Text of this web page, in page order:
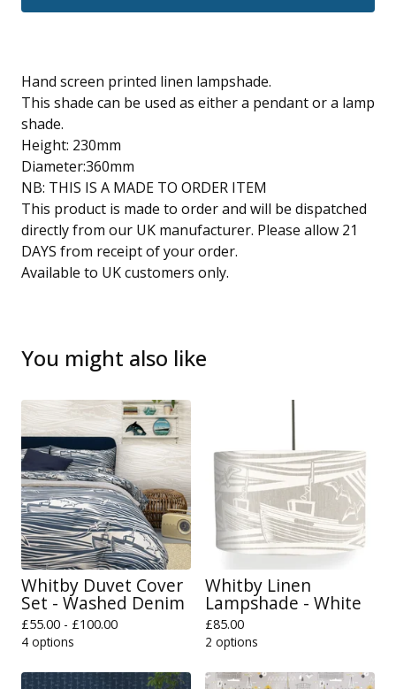
Hand screen printed linen lampshade.
This shade can be used as either a pendant or a lamp
shade.
Height: 230mm
Diameter:360mm
NB: THIS IS A MADE TO ORDER ITEM
This product is made to order and will be dispatched
directly from our UK manufacturer. Please allow 21
DAYS from receipt of your order.
Available to UK customers only.
You might also like
Whitby Duvet Cover
Set - Washed Denim
£55.00 - £100.00
4 options
Whitby Linen
Lampshade - White
£85.00
2 options